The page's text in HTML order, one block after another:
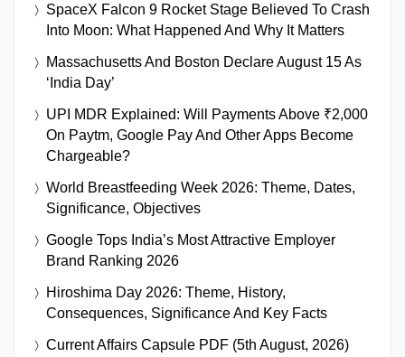
SpaceX Falcon 9 Rocket Stage Believed To Crash
Into Moon: What Happened And Why It Matters
Massachusetts And Boston Declare August 15 As
‘India Day’
UPI MDR Explained: Will Payments Above ₹2,000
On Paytm, Google Pay And Other Apps Become
Chargeable?
World Breastfeeding Week 2026: Theme, Dates,
Significance, Objectives
Google Tops India’s Most Attractive Employer
Brand Ranking 2026
Hiroshima Day 2026: Theme, History,
Consequences, Significance And Key Facts
Current Affairs Capsule PDF (5th August, 2026)